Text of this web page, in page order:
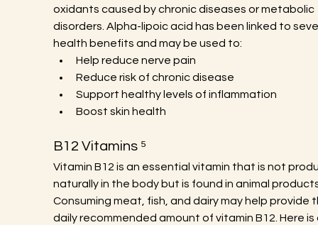
oxidants caused by chronic diseases or metabolic
disorders. Alpha-lipoic acid has been linked to
health benefits and may be used to:
Help reduce nerve pain
Reduce risk of chronic disease
Support healthy levels of inflammation
Boost skin health
B12 Vitamins ⁵
Vitamin B12 is an essential vitamin that is not
naturally in the body but is found in animal
Consuming meat, fish, and dairy may help provide
daily recommended amount of vitamin B12. Here is